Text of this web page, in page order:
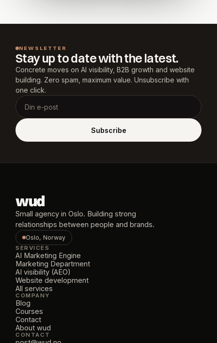
NEWSLETTER
Stay up to date with the latest.
Concrete moves on AI visibility, B2B growth and website
building. Zero spam, maximum value. Unsubscribe with
one click.
Subscribe
wud
Small agency in Oslo. Building strong
relationships between people and brands.
Oslo, Norway
SERVICES
AI Marketing Engine
Marketing Department
AI visibility (AEO)
Website development
All services
COMPANY
Blog
Courses
Contact
About wud
CONTACT